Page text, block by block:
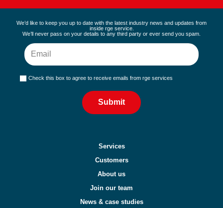
We’d like to keep you up to date with the latest industry news and updates from
inside rge service.
We’ll never pass on your details to any third party or ever send you spam.
Check this box to agree to receive emails from rge services
Submit
Services
Customers
About us
Join our team
News & case studies